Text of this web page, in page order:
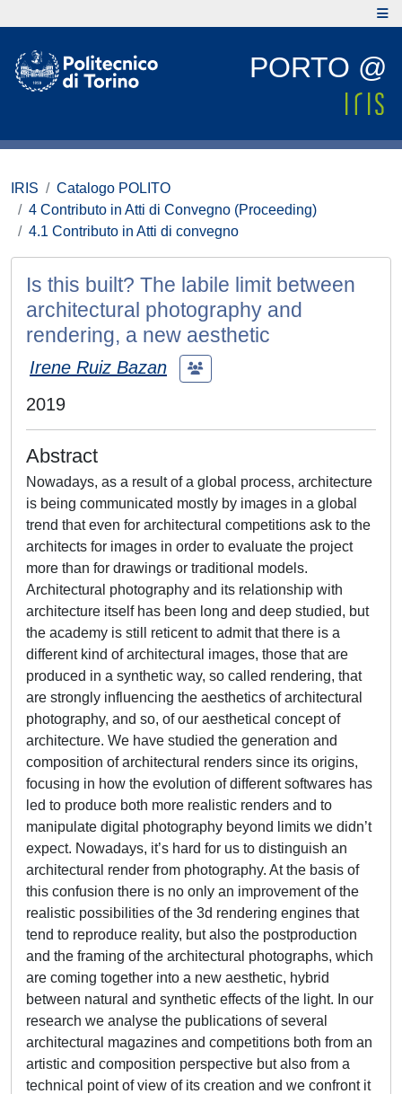
PORTO @
IRIS
Catalogo POLITO
4 Contributo in Atti di Convegno (Proceeding)
4.1 Contributo in Atti di convegno
Is this built? The labile limit between
architectural photography and
rendering, a new aesthetic
Irene Ruiz Bazan
2019
Abstract
Nowadays, as a result of a global process, architecture
is being communicated mostly by images in a global
trend that even for architectural competitions ask to the
architects for images in order to evaluate the project
more than for drawings or traditional models.
Architectural photography and its relationship with
architecture itself has been long and deep studied, but
the academy is still reticent to admit that there is a
different kind of architectural images, those that are
produced in a synthetic way, so called rendering, that
are strongly influencing the aesthetics of architectural
photography, and so, of our aesthetical concept of
architecture. We have studied the generation and
composition of architectural renders since its origins,
focusing in how the evolution of different softwares has
led to produce both more realistic renders and to
manipulate digital photography beyond limits we didn’t
expect. Nowadays, it’s hard for us to distinguish an
architectural render from photography. At the basis of
this confusion there is no only an improvement of the
realistic possibilities of the 3d rendering engines that
tend to reproduce reality, but also the postproduction
and the framing of the architectural photographs, which
are coming together into a new aesthetic, hybrid
between natural and synthetic effects of the light. In our
research we analyse the publications of several
architectural magazines and competitions both from an
artistic and composition perspective but also from a
technical point of view of its creation and we confront it